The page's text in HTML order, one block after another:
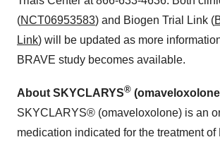
(NCT06953583) and Biogen Trial Link (
Link) will be updated as more
BRAVE study becomes available.
About SKYCLARYS®
SKYCLARYS® (omaveloxolone) is an
medication indicated for the treatment of